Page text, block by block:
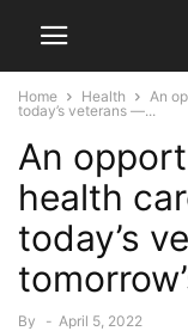
Home Health
An
today’s veterans —...
An
health
today’s
By - April 5, 2022